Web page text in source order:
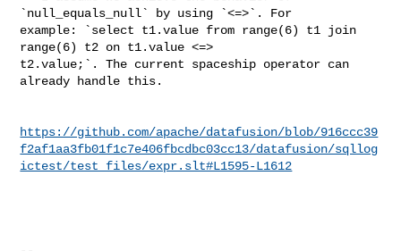
`null_equals_null` by using `<=>`. For
example: `select t1.value from range(6) t1 join
range(6) t2 on t1.value <=>
t2.value;`. The current spaceship operator can
already handle this.
https://github.com/apache/datafusion/blob/916ccc39
f2af1aa3fb01f1c7e406fbcdbc03cc13/datafusion/sqllog
ictest/test_files/expr.slt#L1595-L1612